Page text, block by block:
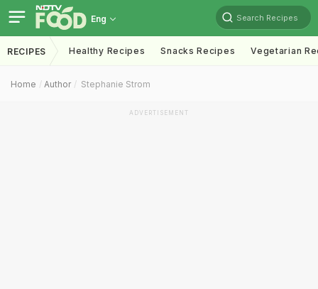
Eng Search Recipes
RECIPES Healthy Recipes Snacks Recipes Vegetarian
Home Author Stephanie Strom
ADVERTISEMENT